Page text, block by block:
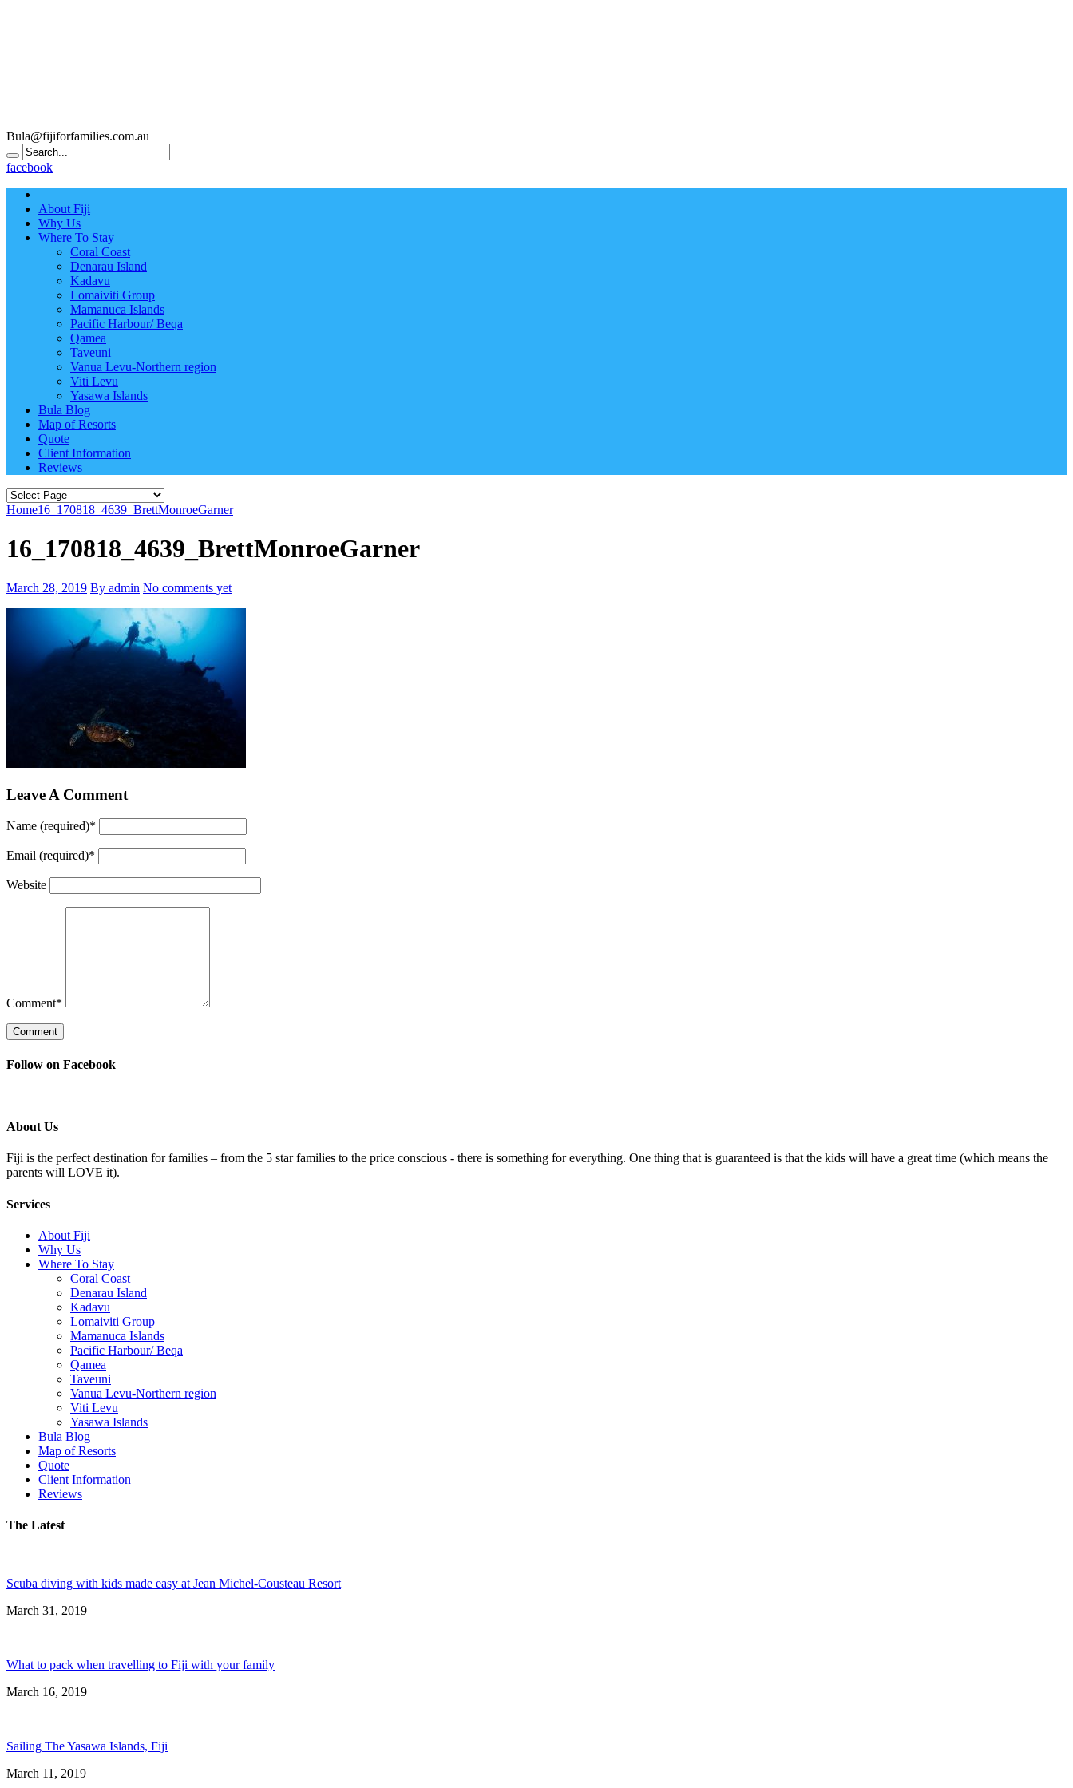
Bula@fijiforfamilies.com.au
facebook
About Fiji
Why Us
Where To Stay
Coral Coast
Denarau Island
Kadavu
Lomaiviti Group
Mamanuca Islands
Pacific Harbour/ Beqa
Qamea
Taveuni
Vanua Levu-Northern region
Viti Levu
Yasawa Islands
Bula Blog
Map of Resorts
Quote
Client Information
Reviews
Home16_170818_4639_BrettMonroeGarner
16_170818_4639_BrettMonroeGarner
March 28, 2019 By admin No comments yet
Leave A Comment
Name (required)*
Email (required)*
Website
Comment*
Follow on Facebook
About Us
Fiji is the perfect destination for families – from the 5 star families to the price conscious - there is something for everything. One thing that is guaranteed is that the kids will have a great time (which means the
parents will LOVE it).
Services
About Fiji
Why Us
Where To Stay
Coral Coast
Denarau Island
Kadavu
Lomaiviti Group
Mamanuca Islands
Pacific Harbour/ Beqa
Qamea
Taveuni
Vanua Levu-Northern region
Viti Levu
Yasawa Islands
Bula Blog
Map of Resorts
Quote
Client Information
Reviews
The Latest
Scuba diving with kids made easy at Jean Michel-Cousteau Resort
March 31, 2019
What to pack when travelling to Fiji with your family
March 16, 2019
Sailing The Yasawa Islands, Fiji
March 11, 2019